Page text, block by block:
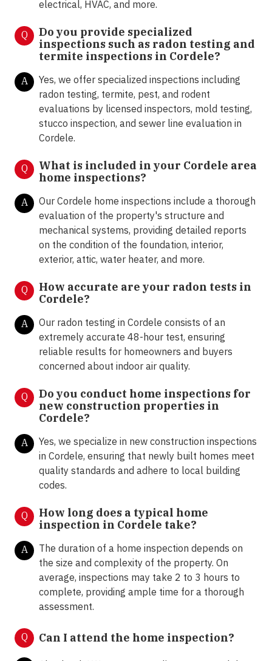
electrical, HVAC, and more.
Q
Do you provide specialized
inspections such as radon testing and
termite inspections in Cordele?
A
Yes, we offer specialized inspections including
radon testing, termite, pest, and rodent
evaluations by licensed inspectors, mold testing,
stucco inspection, and sewer line evaluation in
Cordele.
Q
What is included in your Cordele area
home inspections?
A
Our Cordele home inspections include a thorough
evaluation of the property's structure and
mechanical systems, providing detailed reports
on the condition of the foundation, interior,
exterior, attic, water heater, and more.
Q
How accurate are your radon tests in
Cordele?
A
Our radon testing in Cordele consists of an
extremely accurate 48-hour test, ensuring
reliable results for homeowners and buyers
concerned about indoor air quality.
Q
Do you conduct home inspections for
new construction properties in
Cordele?
A
Yes, we specialize in new construction inspections
in Cordele, ensuring that newly built homes meet
quality standards and adhere to local building
codes.
Q
How long does a typical home
inspection in Cordele take?
A
The duration of a home inspection depends on
the size and complexity of the property. On
average, inspections may take 2 to 3 hours to
complete, providing ample time for a thorough
assessment.
Q Can I attend the home inspection?